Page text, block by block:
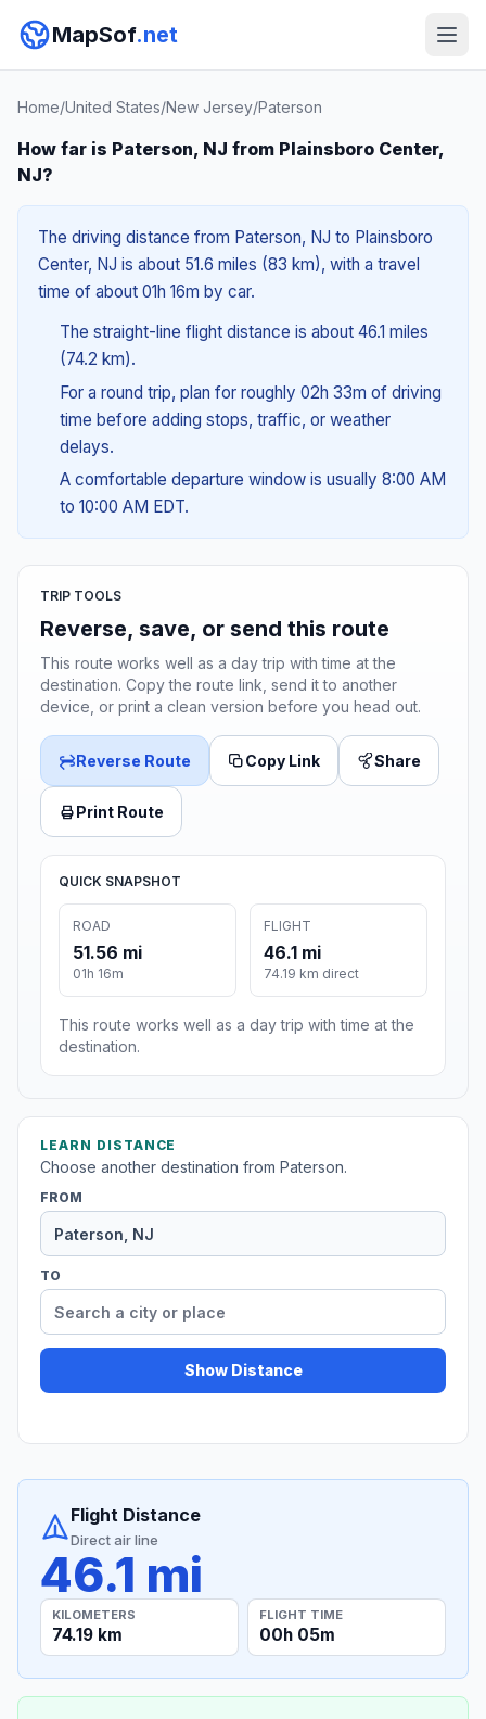
MapSof.net
Home/United States/New Jersey/Paterson
How far is Paterson, NJ from Plainsboro Center,
NJ?
The driving distance from Paterson, NJ to Plainsboro
Center, NJ is about 51.6 miles (83 km), with a travel
time of about 01h 16m by car.
The straight-line flight distance is about 46.1 miles
(74.2 km).
For a round trip, plan for roughly 02h 33m of driving
time before adding stops, traffic, or weather
delays.
A comfortable departure window is usually 8:00 AM
to 10:00 AM EDT.
TRIP TOOLS
Reverse, save, or send this route
This route works well as a day trip with time at the
destination. Copy the route link, send it to another
device, or print a clean version before you head out.
Reverse Route Copy Link Share
Print Route
QUICK SNAPSHOT
ROAD
51.56 mi
01h 16m
FLIGHT
46.1 mi
74.19 km direct
This route works well as a day trip with time at the
destination.
LEARN DISTANCE
Choose another destination from Paterson.
FROM
TO
Show Distance
Flight Distance
Direct air line
46.1 mi
KILOMETERS
74.19 km
FLIGHT TIME
00h 05m